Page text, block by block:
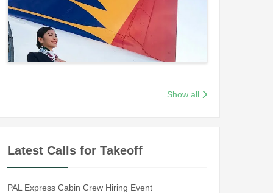
Show all
Latest Calls for Takeoff
PAL Express Cabin Crew Hiring Event